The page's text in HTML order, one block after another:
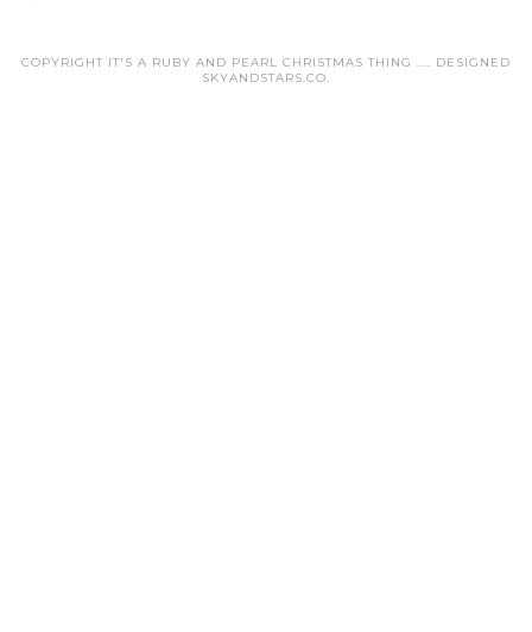
COPYRIGHT IT'S A RUBY AND PEARL CHRISTMAS THING .... DESIGNED
SKYANDSTARS.CO.